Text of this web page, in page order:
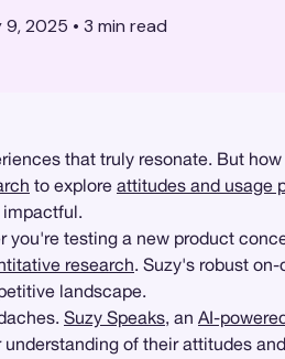
9, 2025 • 3 min read
that truly resonate. But
to explore attitudes and usage
testing a new product
research. Suzy's robust
landscape.
Suzy Speaks, an AI-
of their attitudes